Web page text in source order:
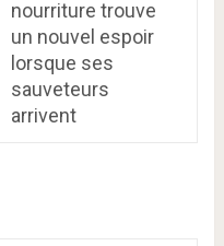
nourriture trouve
un nouvel espoir
lorsque ses
sauveteurs
arrivent